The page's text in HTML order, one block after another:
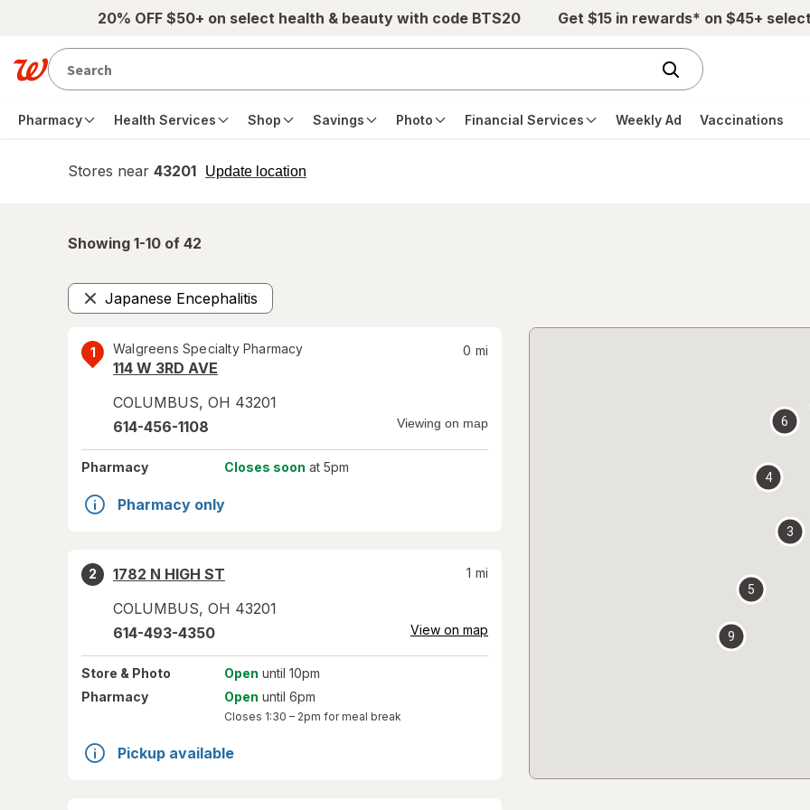
Skip to main content20% OFF $50+ on select health & beauty with code BTS20 Get $15 in rewards* on $45+
Pharmacy Health Services Shop Savings Photo Financial Services Weekly Ad Vaccinations
Stores near 43201 Update location
opens
Showing 1-10 of 42
Japanese Encephalitis
Remove
1 Walgreens Specialty Pharmacy
114 W 3RD AVE
COLUMBUS, OH 43201
0 mi
614-456-1108 Viewing on map
Pharmacy Closes soon at 5pm
Pharmacy only
2
1782 N HIGH ST
COLUMBUS, OH 43201
1 mi
614-493-4350 View on map
Store & Photo Open until 10pm
Pharmacy
Open until 6pm
Closes 1:30 – 2pm for meal break
Pickup available
3
4
5
6
9